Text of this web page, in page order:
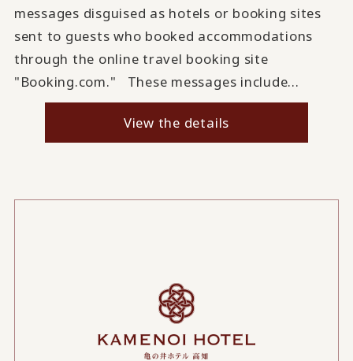
messages disguised as hotels or booking sites
sent to guests who booked accommodations
through the online travel booking site
"Booking.com." These messages include...
View the details